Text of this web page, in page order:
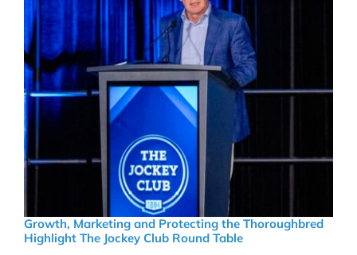
Growth, Marketing and Protecting the Thoroughbred
Highlight The Jockey Club Round Table